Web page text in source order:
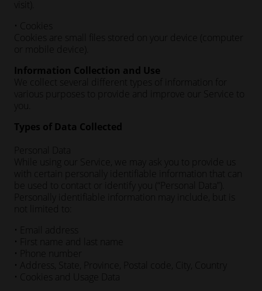
• Cookies
Cookies are small files stored on your device (computer
or mobile device).
Information Collection and Use
We collect several different types of information for
various purposes to provide and improve our Service to
you.
Types of Data Collected
Personal Data
While using our Service, we may ask you to provide us
with certain personally identifiable information that can
be used to contact or identify you (“Personal Data”).
Personally identifiable information may include, but is
not limited to:
• Email address
• First name and last name
• Phone number
• Address, State, Province, Postal code, City, Country
• Cookies and Usage Data